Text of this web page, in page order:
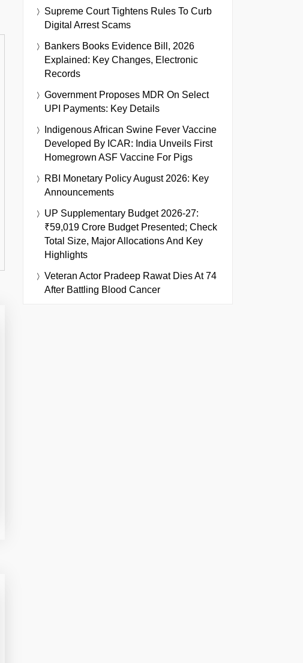
Supreme Court Tightens Rules To Curb
Digital Arrest Scams
Bankers Books Evidence Bill, 2026
Explained: Key Changes, Electronic
Records
Government Proposes MDR On Select
UPI Payments: Key Details
Indigenous African Swine Fever Vaccine
Developed By ICAR: India Unveils First
Homegrown ASF Vaccine For Pigs
RBI Monetary Policy August 2026: Key
Announcements
UP Supplementary Budget 2026-27:
₹59,019 Crore Budget Presented; Check
Total Size, Major Allocations And Key
Highlights
Veteran Actor Pradeep Rawat Dies At 74
After Battling Blood Cancer